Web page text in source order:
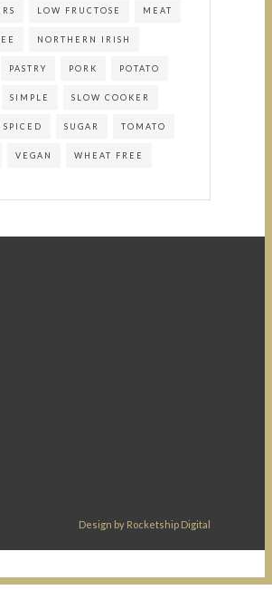
LOW FRUCTOSE MEAT
NORTHERN IRISH
PASTRY PORK POTATO
SIMPLE SLOW COOKER
SPICED SUGAR TOMATO
VEGAN WHEAT FREE
Design by Rocketship Digital